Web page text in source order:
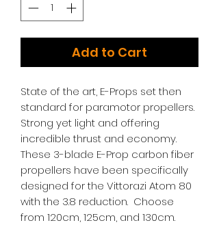
Add to Cart
State of the art, E-Props set then
standard for paramotor propellers.
Strong yet light and offering
incredible thrust and economy.
These 3-blade E-Prop carbon fiber
propellers have been specifically
designed for the Vittorazi Atom 80
with the 3.8 reduction. Choose
from 120cm, 125cm, and 130cm.